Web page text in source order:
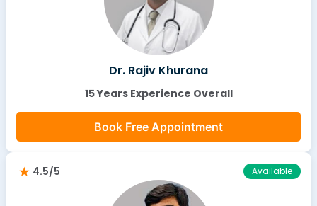
Dr. Rajiv Khurana
15 Years Experience Overall
Book Free Appointment
4.5/5 Available